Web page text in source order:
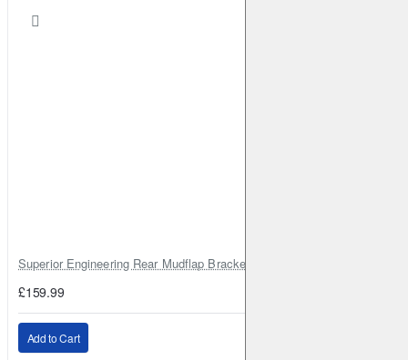
Superior Engineering Rear Mudflap Bracket Kit Toyota Land Cruiser
£159.99
Add to Cart